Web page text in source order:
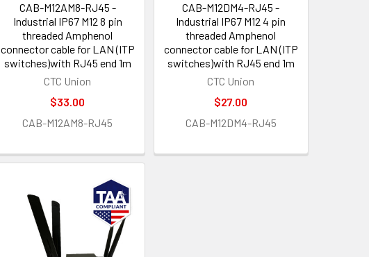
CAB-M12AM8-RJ45 -
Industrial IP67 M12 8 pin
threaded Amphenol
connector cable for LAN (ITP
switches)with RJ45 end 1m
CTC Union
$33.00
CAB-M12AM8-RJ45
CAB-M12DM4-RJ45 -
Industrial IP67 M12 4 pin
threaded Amphenol
connector cable for LAN (ITP
switches)with RJ45 end 1m
CTC Union
$27.00
CAB-M12DM4-RJ45